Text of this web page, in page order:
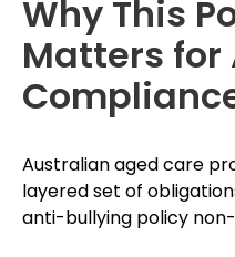
Why This
Matters for
Australian aged care
layered set of
anti-bullying policy